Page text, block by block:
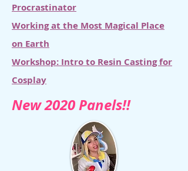
Procrastinator
Working at the Most Magical Place
on Earth
Workshop: Intro to Resin Casting for
Cosplay
New 2020 Panels!!